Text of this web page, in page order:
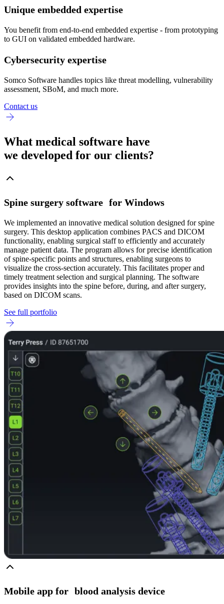
Unique embedded expertise
You benefit from end-to-end embedded expertise - from prototyping
to GUI on validated embedded hardware.
Cybersecurity expertise
Somco Software handles topics like threat modelling, vulnerability
assessment, SBoM, and much more.
Contact us
What medical software have
we developed for our clients?
Spine surgery software for Windows
We implemented an innovative medical solution designed for spine
surgery. This desktop application combines PACS and DICOM
functionality, enabling surgical staff to efficiently and accurately
manage patient data. The program allows for precise identification
of spine-specific points and structures, enabling surgeons to
visualize the cross-section accurately. This facilitates proper and
timely treatment selection and surgical planning. The software
provides insights into the spine before, during, and after surgery,
based on DICOM scans.
See full portfolio
Mobile app for blood analysis device